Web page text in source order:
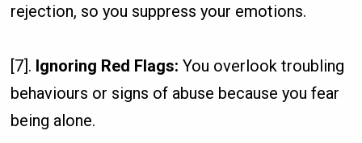
rejection, so you suppress your emotions.
[7]. Ignoring Red Flags: You overlook troubling
behaviours or signs of abuse because you fear
being alone.